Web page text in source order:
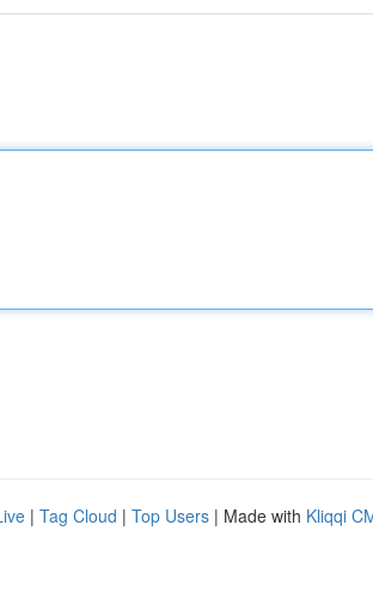
| Tag Cloud | Top Users | Made with Kliqqi